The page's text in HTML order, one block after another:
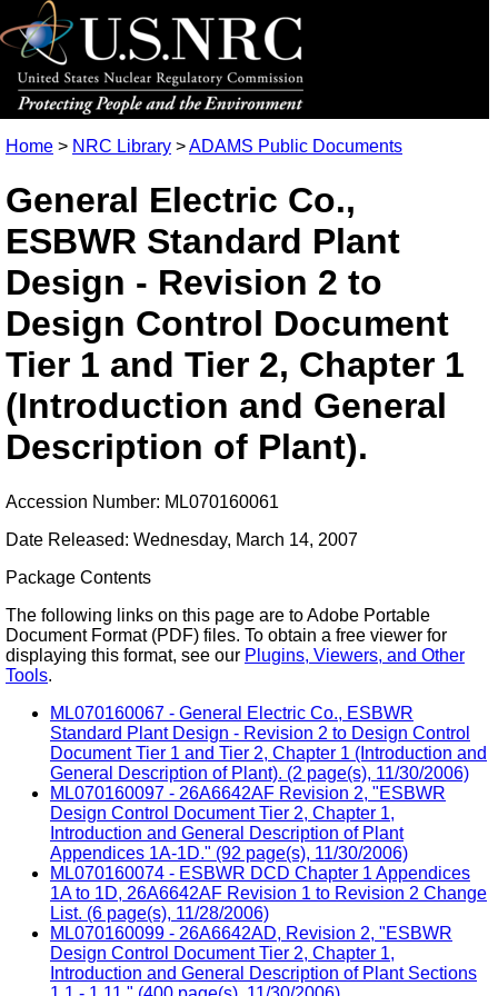
Home > NRC Library >ADAMS Public Documents
General Electric Co.,
ESBWR Standard Plant
Design - Revision 2 to
Design Control Document
Tier 1 and Tier 2, Chapter 1
(Introduction and General
Description of Plant).
Accession Number: ML070160061
Date Released: Wednesday, March 14, 2007
Package Contents
The following links on this page are to Adobe Portable
Document Format (PDF) files. To obtain a free viewer for
displaying this format, see our Plugins, Viewers, and Other
Tools.
ML070160067 - General Electric Co., ESBWR
Standard Plant Design - Revision 2 to Design Control
Document Tier 1 and Tier 2, Chapter 1 (Introduction and
General Description of Plant). (2 page(s), 11/30/2006)
ML070160097 - 26A6642AF Revision 2, "ESBWR
Design Control Document Tier 2, Chapter 1,
Introduction and General Description of Plant
Appendices 1A-1D." (92 page(s), 11/30/2006)
ML070160074 - ESBWR DCD Chapter 1 Appendices
1A to 1D, 26A6642AF Revision 1 to Revision 2 Change
List. (6 page(s), 11/28/2006)
ML070160099 - 26A6642AD, Revision 2, "ESBWR
Design Control Document Tier 2, Chapter 1,
Introduction and General Description of Plant Sections